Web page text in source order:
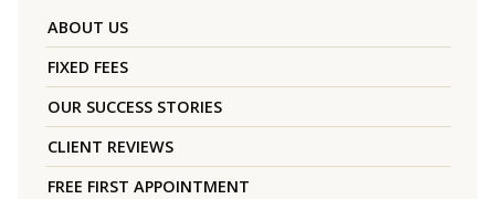
ABOUT US
FIXED FEES
OUR SUCCESS STORIES
CLIENT REVIEWS
FREE FIRST APPOINTMENT